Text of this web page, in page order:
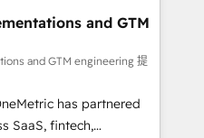
team designs solutions
performance, and
•
• 2022 EMEA Impact
successful HubSpot
• Proprietary
and GTM
and GTM engineering 提
has partnered
SaaS, fintech,